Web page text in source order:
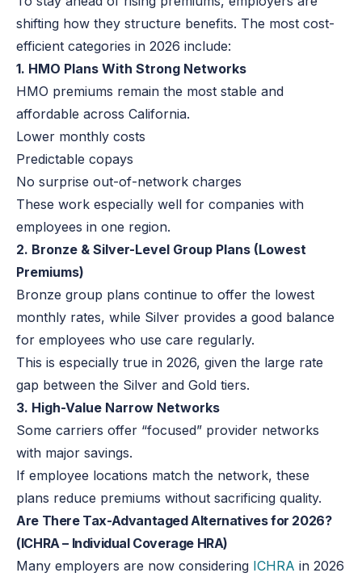
shifting how they structure benefits. The most cost-
efficient categories in 2026 include:
1. HMO Plans With Strong Networks
HMO premiums remain the most stable and
affordable across California.
Lower monthly costs
Predictable copays
No surprise out-of-network charges
These work especially well for companies with
employees in one region.
2. Bronze & Silver-Level Group Plans (Lowest
Premiums)
Bronze group plans continue to offer the lowest
monthly rates, while Silver provides a good balance
for employees who use care regularly.
This is especially true in 2026, given the large rate
gap between the Silver and Gold tiers.
3. High-Value Narrow Networks
Some carriers offer “focused” provider networks
with major savings.
If employee locations match the network, these
plans reduce premiums without sacrificing quality.
Are There Tax-Advantaged Alternatives for 2026?
(ICHRA – Individual Coverage HRA)
Many employers are now considering ICHRA in 2026